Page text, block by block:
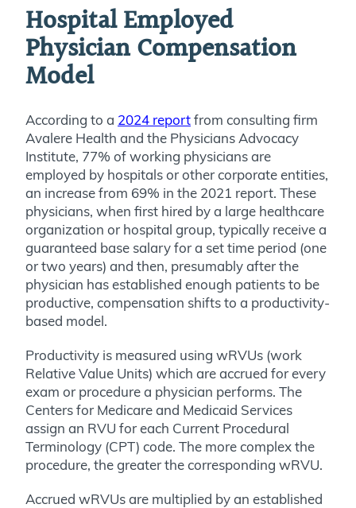
Hospital Employed
Physician Compensation
Model
According to a 2024 reportfrom consulting firm
Avalere Health and the Physicians Advocacy
Institute, 77% of working physicians are
employed by hospitals or other corporate entities,
an increase from 69% in the 2021 report. These
physicians, when first hired by a large healthcare
organization or hospital group, typically receive a
guaranteed base salary for a set time period (one
or two years) and then, presumably after the
physician has established enough patients to be
productive, compensation shifts to a productivity-
based model.
Productivity is measured using wRVUs (work
Relative Value Units) which are accrued for every
exam or procedure a physician performs. The
Centers for Medicare and Medicaid Services
assign an RVU for each Current Procedural
Terminology (CPT) code. The more complex the
procedure, the greater the corresponding wRVU.
Accrued wRVUs are multiplied by an established